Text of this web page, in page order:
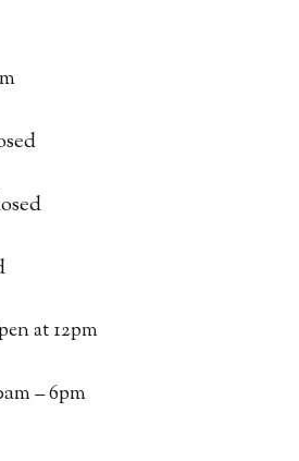
at 12pm
– 6pm